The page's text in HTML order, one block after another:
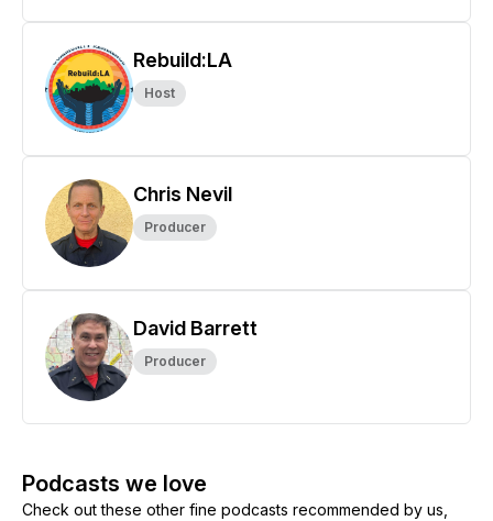
Rebuild:LA
Host
Chris Nevil
Producer
David Barrett
Producer
Podcasts we love
Check out these other fine podcasts recommended by us,